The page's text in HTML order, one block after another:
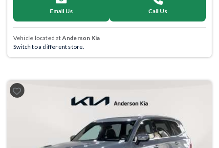
Email Us Call Us
Vehicle located at Anderson Kia
Switch to a different store.